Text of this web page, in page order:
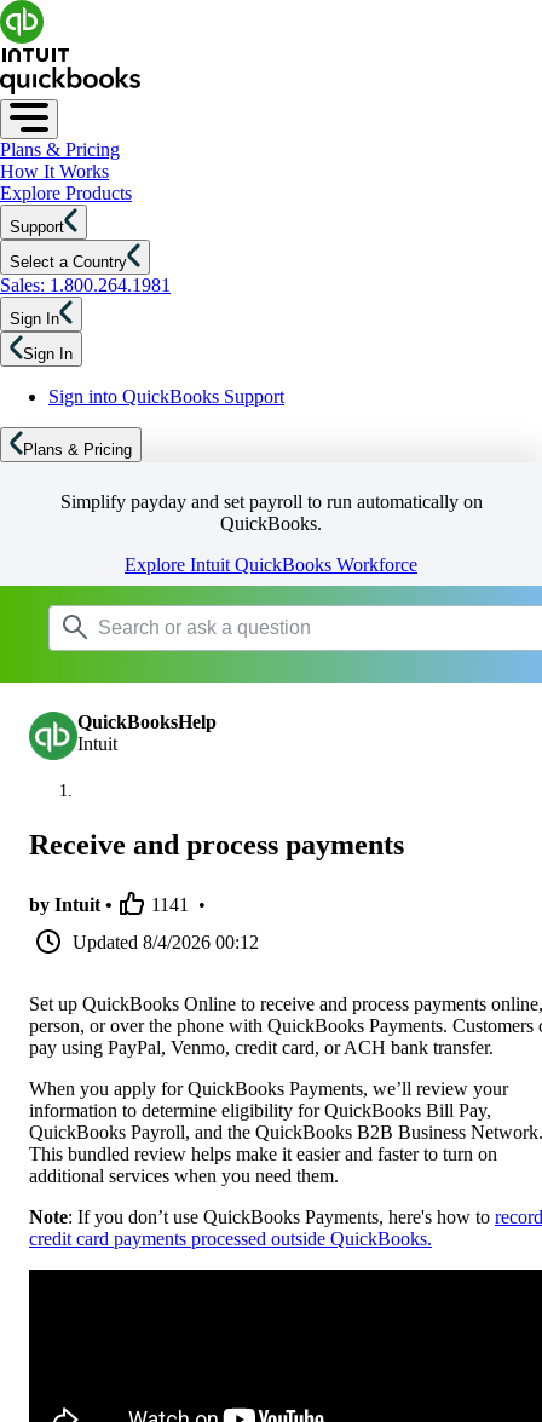
Plans & Pricing
How It Works
Explore Products
Support
Select a Country
Sales: 1.800.264.1981
Sign In
Sign In
Sign into QuickBooks Support
Plans & Pricing
Simplify payday and set payroll to run automatically on
QuickBooks.
Explore Intuit QuickBooks Workforce
QuickBooksHelp
Intuit
Receive and process payments
by Intuit • 1141
•
Updated 8/4/2026 00:12
Set up QuickBooks Online to receive and process payments
person, or over the phone with QuickBooks Payments. Customers
pay using PayPal, Venmo, credit card, or ACH bank transfer.
When you apply for QuickBooks Payments, we’ll review your
information to determine eligibility for QuickBooks Bill Pay,
QuickBooks Payroll, and the QuickBooks B2B Business Network.
This bundled review helps make it easier and faster to turn on
additional services when you need them.
Note: If you don’t use QuickBooks Payments, here's how to record
credit card payments processed outside QuickBooks.